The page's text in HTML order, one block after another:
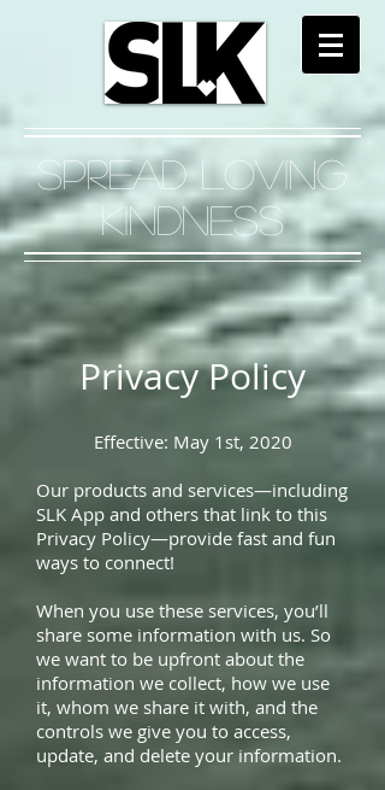
Spread Loving
Kindness
Privacy Policy
Effective: May 1st, 2020
Our products and services—including
SLK App and others that link to this
Privacy Policy—provide fast and fun
ways to connect!
When you use these services, you’ll
share some information with us. So
we want to be upfront about the
information we collect, how we use
it, whom we share it with, and the
controls we give you to access,
update, and delete your information.